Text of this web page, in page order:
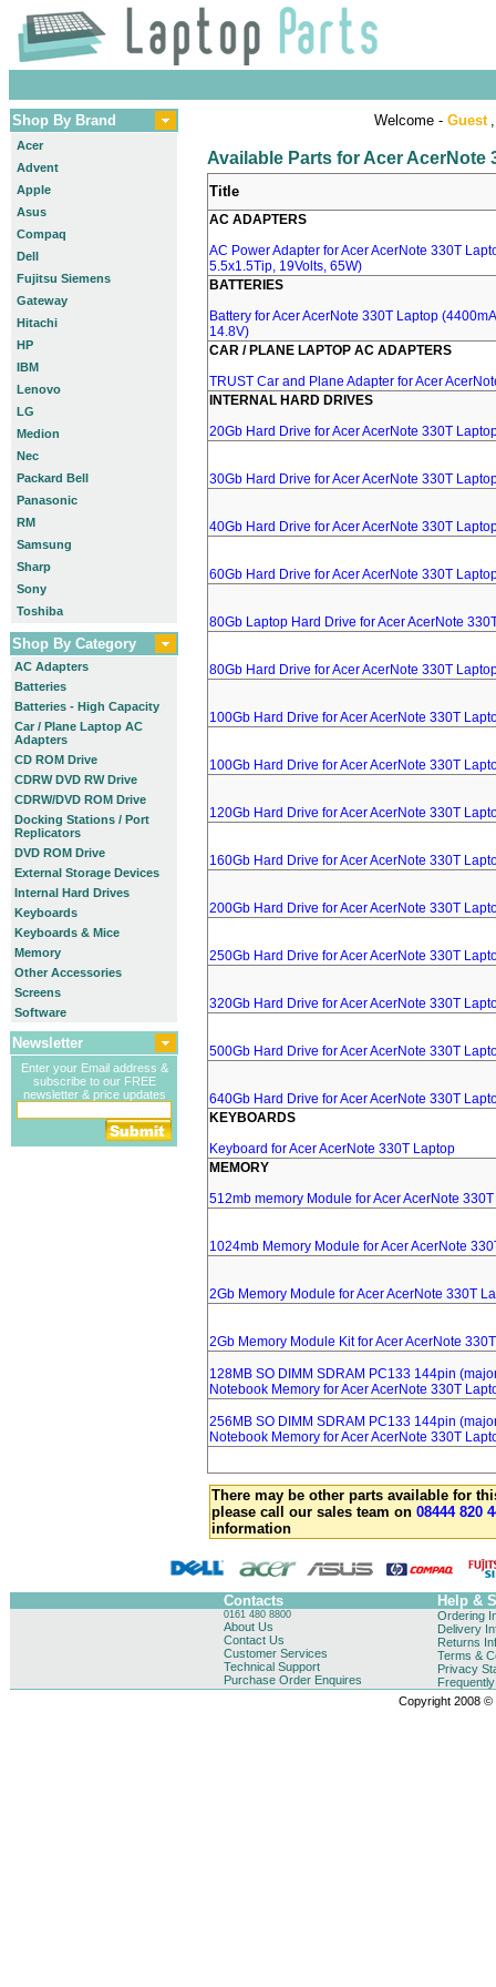
Shop By Brand
Acer
Advent
Apple
Asus
Compaq
Dell
Fujitsu Siemens
Gateway
Hitachi
HP
IBM
Lenovo
LG
Medion
Nec
Packard Bell
Panasonic
RM
Samsung
Sharp
Sony
Toshiba
Shop By Category
AC Adapters
Batteries
Batteries - High Capacity
Car / Plane Laptop AC
Adapters
CD ROM Drive
CDRW DVD RW Drive
CDRW/DVD ROM Drive
Docking Stations / Port
Replicators
DVD ROM Drive
External Storage Devices
Internal Hard Drives
Keyboards
Keyboards & Mice
Memory
Other Accessories
Screens
Software
Newsletter
Enter your Email address &
subscribe to our FREE
newsletter & price updates
Welcome - Guest
Available Parts for Acer AcerNote
Title
AC ADAPTERS
AC Power Adapter for Acer AcerNote 330T
5.5x1.5Tip, 19Volts, 65W)
BATTERIES
Battery for Acer AcerNote 330T Laptop
14.8V)
CAR / PLANE LAPTOP AC ADAPTERS
TRUST Car and Plane Adapter for Acer
INTERNAL HARD DRIVES
20Gb Hard Drive for Acer AcerNote 330T
30Gb Hard Drive for Acer AcerNote 330T
40Gb Hard Drive for Acer AcerNote 330T
60Gb Hard Drive for Acer AcerNote 330T
80Gb Laptop Hard Drive for Acer AcerNote
80Gb Hard Drive for Acer AcerNote 330T
100Gb Hard Drive for Acer AcerNote 330T
100Gb Hard Drive for Acer AcerNote 330T
120Gb Hard Drive for Acer AcerNote 330T
160Gb Hard Drive for Acer AcerNote 330T
200Gb Hard Drive for Acer AcerNote 330T
250Gb Hard Drive for Acer AcerNote 330T
320Gb Hard Drive for Acer AcerNote 330T
500Gb Hard Drive for Acer AcerNote 330T
640Gb Hard Drive for Acer AcerNote 330T
KEYBOARDS
Keyboard for Acer AcerNote 330T Laptop
MEMORY
512mb memory Module for Acer AcerNote
1024mb Memory Module for Acer AcerNote
2Gb Memory Module for Acer AcerNote 330T
2Gb Memory Module Kit for Acer AcerNote
128MB SO DIMM SDRAM PC133 144pin
Notebook Memory for Acer AcerNote 330T
256MB SO DIMM SDRAM PC133 144pin
Notebook Memory for Acer AcerNote 330T
There may be other parts available for
please call our sales team on 08444 820
information
Contacts Help &
0161 480 8800
About Us
Contact Us
Customer Services
Technical Support
Purchase Order Enquires
Ordering
Delivery
Returns
Terms &
Privacy
Copyright 2008 ©